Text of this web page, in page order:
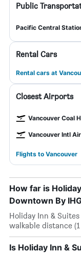
Public
Pacific Central
Rental Cars
Rental cars at
Closest Airports
Vancouver Coal
Vancouver Intl
Flights to Vancouver
How far is
Downtown By
Holiday Inn &
walkable distance
Is Holiday Inn &